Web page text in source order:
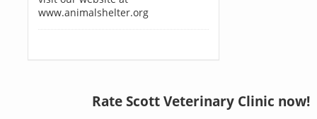
www.animalshelter.org
Rate Scott Veterinary Clinic now!